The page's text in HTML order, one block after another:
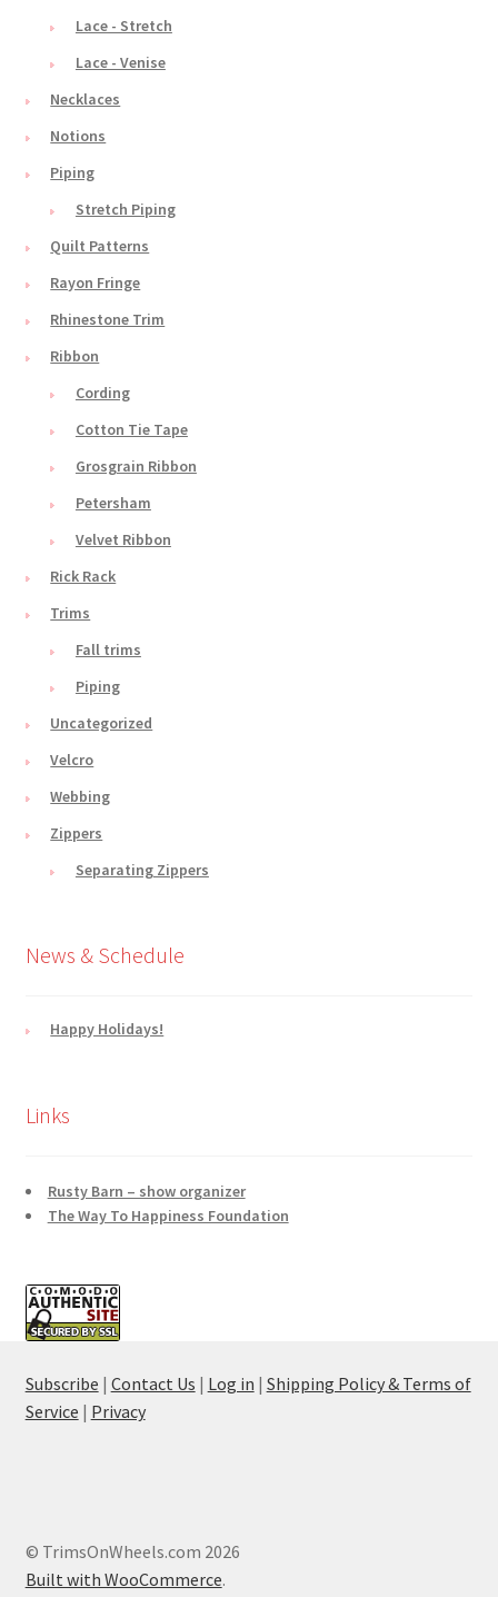
Lace - Stretch
Lace - Venise
Necklaces
Notions
Piping
Stretch Piping
Quilt Patterns
Rayon Fringe
Rhinestone Trim
Ribbon
Cording
Cotton Tie Tape
Grosgrain Ribbon
Petersham
Velvet Ribbon
Rick Rack
Trims
Fall trims
Piping
Uncategorized
Velcro
Webbing
Zippers
Separating Zippers
News & Schedule
Happy Holidays!
Links
Rusty Barn – show organizer
The Way To Happiness Foundation
Subscribe | Contact Us | Log in | Shipping Policy & Terms of
Service | Privacy
© TrimsOnWheels.com 2026
Built with WooCommerce.